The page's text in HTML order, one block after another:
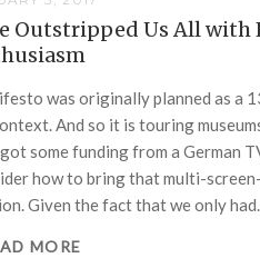
Outstripped Us All with
was originally planned as a
And so it is touring
some funding from a German
how to bring that multi-
Given the fact that we only had...
MORE